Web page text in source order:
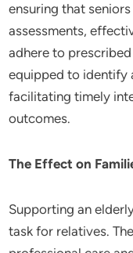
ensuring that
assessments,
adhere to
equipped to identify
facilitating timely
outcomes.
The Effect on
Supporting an
task for relatives.